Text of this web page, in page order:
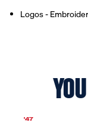
Logos -
'47